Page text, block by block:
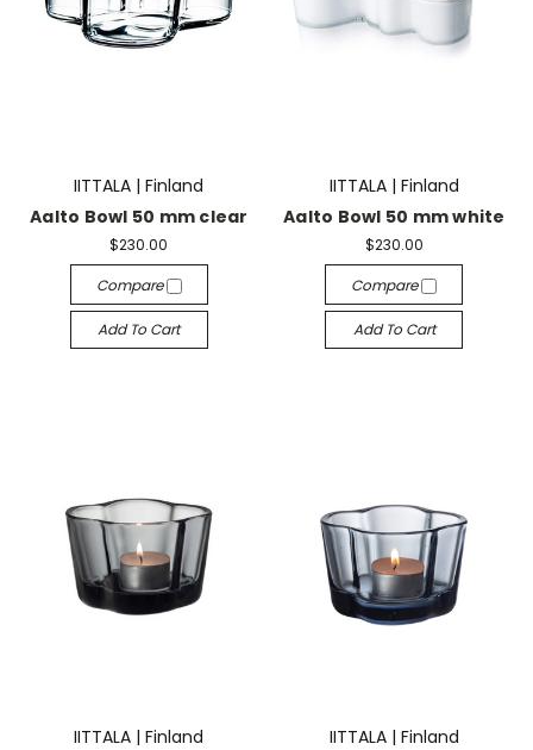
IITTALA | Finland
Aalto Bowl 50 mm clear
$230.00
Compare
Add To Cart
IITTALA | Finland
Aalto Bowl 50 mm white
$230.00
Compare
Add To Cart
IITTALA | Finland
IITTALA | Finland